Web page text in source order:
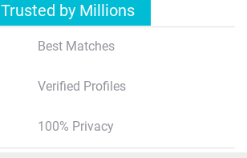
Trusted by Millions
Best Matches
Verified Profiles
100% Privacy